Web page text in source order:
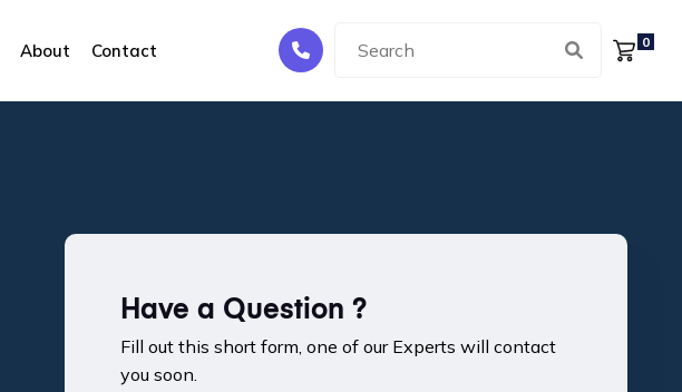
About Contact 0
Have a Question ?
Fill out this short form, one of our Experts will contact
you soon.